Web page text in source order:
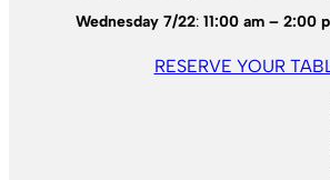
Wednesday 7/22: 11:00 am – 2:00
RESERVE YOUR